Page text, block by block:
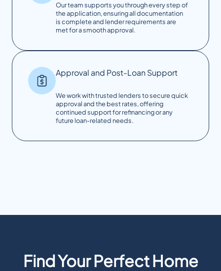
Our team supports you through every step of
the application, ensuring all documentation
is complete and lender requirements are
met for a smooth approval.
Approval and Post-Loan Support
We work with trusted lenders to secure quick
approval and the best rates, offering
continued support for refinancing or any
future loan-related needs.
Find Your Perfect Home